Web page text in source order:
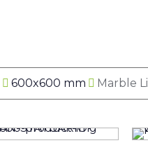
600x600 mm Marble